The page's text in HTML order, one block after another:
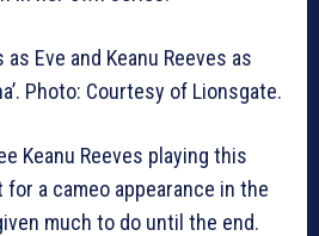
as Eve and Keanu Reeves as
Photo: Courtesy of Lionsgate.
Keanu Reeves playing this
a cameo appearance in the
much to do until the end.